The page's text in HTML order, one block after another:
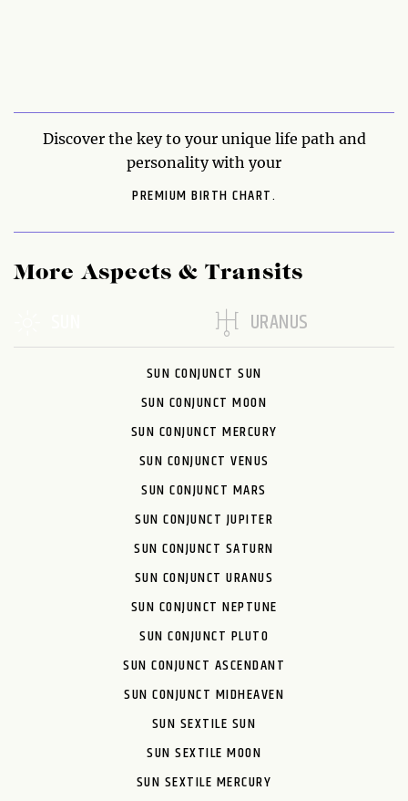
Discover the key to your unique life path and
personality with your
PREMIUM BIRTH CHART.
More Aspects & Transits
URANUS
SUN CONJUNCT SUN
SUN CONJUNCT MOON
SUN CONJUNCT MERCURY
SUN CONJUNCT VENUS
SUN CONJUNCT MARS
SUN CONJUNCT JUPITER
SUN CONJUNCT SATURN
SUN CONJUNCT URANUS
SUN CONJUNCT NEPTUNE
SUN CONJUNCT PLUTO
SUN CONJUNCT ASCENDANT
SUN CONJUNCT MIDHEAVEN
SUN SEXTILE SUN
SUN SEXTILE MOON
SUN SEXTILE MERCURY